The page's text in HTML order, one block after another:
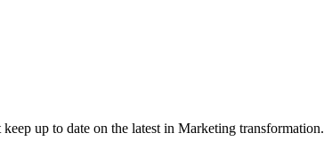
up to date on the latest in Marketing transformation.